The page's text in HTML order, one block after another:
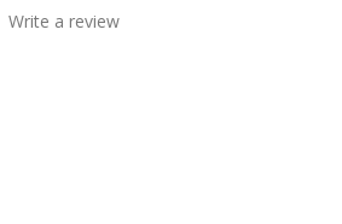
Write a review